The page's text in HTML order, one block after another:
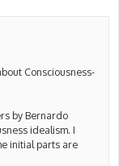
Consciousness-
by Bernardo
idealism. I
initial parts are